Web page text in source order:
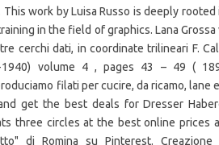
work by Luisa Russo is deeply
in the field of graphics. Lana
cerchi dati, in coordinate trilineari F.
1940) volume 4 , pages 43 – 49 (
filati per cucire, da ricamo, lane
get the best deals for Dresser
three circles at the best online prices
di Romina su Pinterest. Creazione